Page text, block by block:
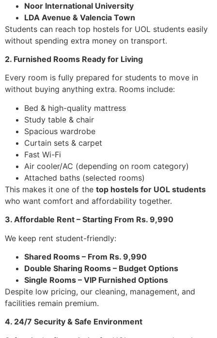
Noor International University
LDA Avenue & Valencia Town
Students can reach top hostels for UOL students easily
without spending extra money on transport.
2. Furnished Rooms Ready for Living
Every room is fully prepared for students to move in
without buying anything extra. Rooms include:
Bed & high-quality mattress
Study table & chair
Spacious wardrobe
Curtain sets & carpet
Fast Wi-Fi
Air cooler/AC (depending on room category)
Attached baths (selected rooms)
This makes it one of the top hostels for UOL students
who want comfort and affordability together.
3. Affordable Rent – Starting From Rs. 9,990
We keep rent student-friendly:
Shared Rooms – From Rs. 9,990
Double Sharing Rooms – Budget Options
Single Rooms – VIP Furnished Options
Despite low pricing, our cleaning, management, and
facilities remain premium.
4. 24/7 Security & Safe Environment